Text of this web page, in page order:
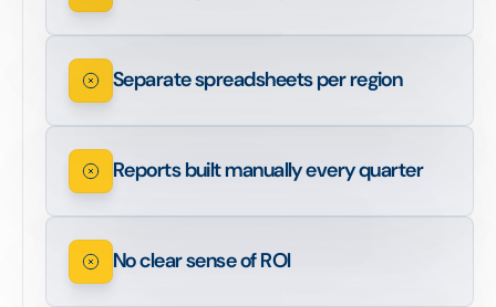
Separate spreadsheets per region
Reports built manually every quarter
No clear sense of ROI